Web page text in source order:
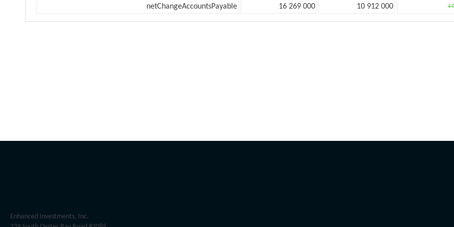
netChangeAccountsPayable
16 269 000 10 912 000
Enhanced Investments, Inc.